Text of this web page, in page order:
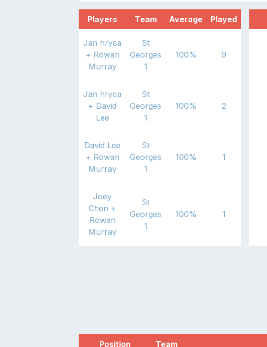
Players Team Average Played
Jan hryca
+ Rowan
Murray
St
Georges
1
100% 9
Jan hryca
+ David
Lee
St
Georges
1
100% 2
David Lee
+ Rowan
Murray
St
Georges
1
100% 1
Joey
Chen +
Rowan
Murray
St
Georges
1
100% 1
Position Team